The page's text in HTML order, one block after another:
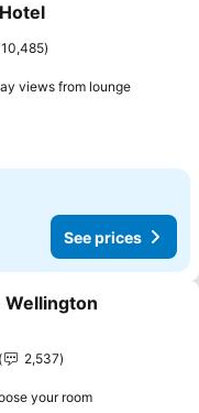
10,485
views from lounge
See prices
Wellington
2,537
your room